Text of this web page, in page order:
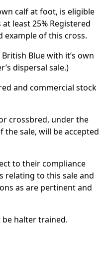
calf at foot, is eligible
least 25% Registered
example of this cross.
Blue with it’s own
dispersal sale.)
and commercial stock
crossbred, under the
the sale, will be accepted
to their compliance
relating to this sale and
as are pertinent and
be halter trained.